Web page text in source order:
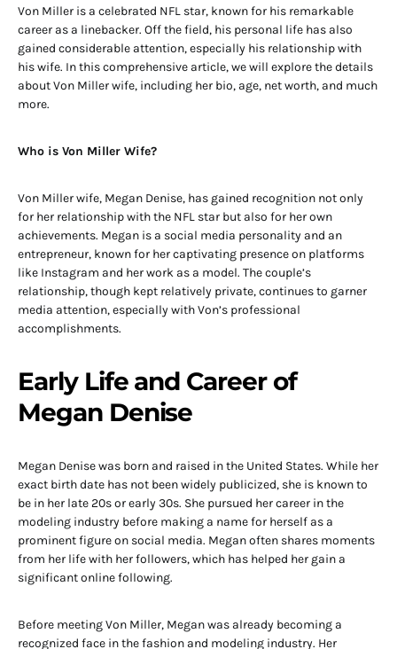
Von Miller is a celebrated NFL star, known for his remarkable
career as a linebacker. Off the field, his personal life has also
gained considerable attention, especially his relationship with
his wife. In this comprehensive article, we will explore the details
about Von Miller wife, including her bio, age, net worth, and much
more.
Who is Von Miller Wife?
Von Miller wife, Megan Denise, has gained recognition not only
for her relationship with the NFL star but also for her own
achievements. Megan is a social media personality and an
entrepreneur, known for her captivating presence on platforms
like Instagram and her work as a model. The couple’s
relationship, though kept relatively private, continues to garner
media attention, especially with Von’s professional
accomplishments.
Early Life and Career of
Megan Denise
Megan Denise was born and raised in the United States. While her
exact birth date has not been widely publicized, she is known to
be in her late 20s or early 30s. She pursued her career in the
modeling industry before making a name for herself as a
prominent figure on social media. Megan often shares moments
from her life with her followers, which has helped her gain a
significant online following.
Before meeting Von Miller, Megan was already becoming a
recognized face in the fashion and modeling industry. Her